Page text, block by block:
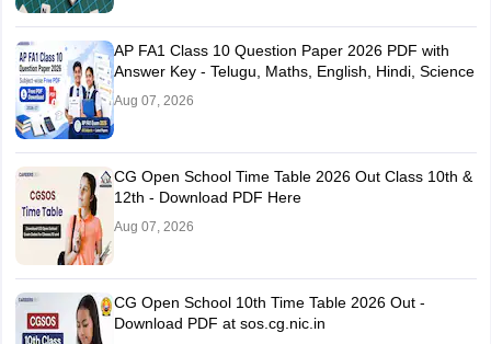
AP FA1 Class 10 Question Paper 2026 PDF with
Answer Key - Telugu, Maths, English, Hindi, Science
Aug 07, 2026
CG Open School Time Table 2026 Out Class 10th &
12th - Download PDF Here
Aug 07, 2026
CG Open School 10th Time Table 2026 Out -
Download PDF at sos.cg.nic.in